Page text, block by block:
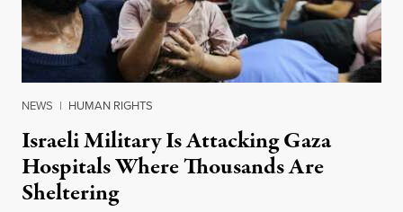
NEWS | HUMAN RIGHTS
Israeli Military Is Attacking Gaza
Hospitals Where Thousands Are
Sheltering